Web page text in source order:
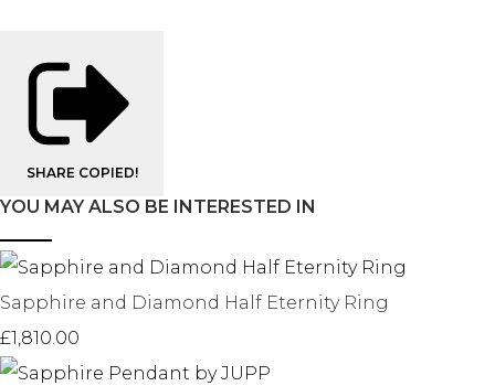
SHARE COPIED!
YOU MAY ALSO BE INTERESTED IN
Sapphire and Diamond Half Eternity Ring
£1,810.00